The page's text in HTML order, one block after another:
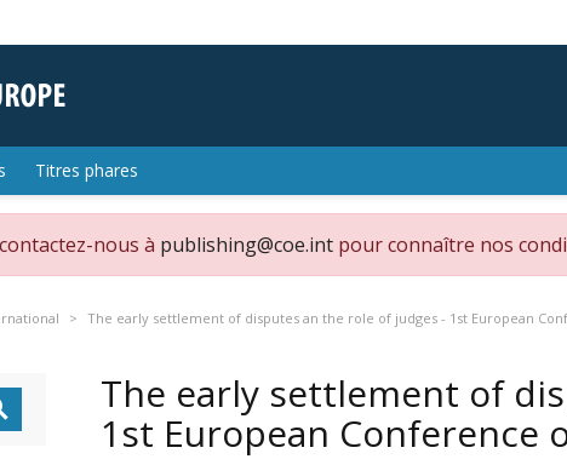
Titres phares
nous à publishing@coe.int pour connaître nos
The early settlement of disputes an the role of judges - 1st European
The early settlement of
1st European Conference